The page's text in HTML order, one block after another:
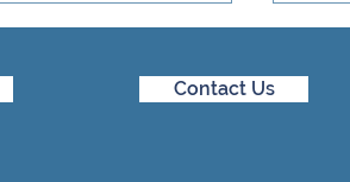
Contact Us